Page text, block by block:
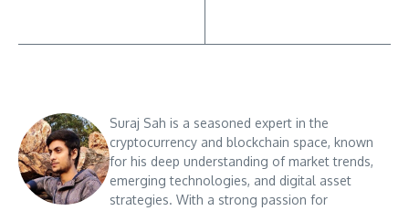
Suraj Sah is a seasoned expert in the
cryptocurrency and blockchain space, known
for his deep understanding of market trends,
emerging technologies, and digital asset
strategies. With a strong passion for